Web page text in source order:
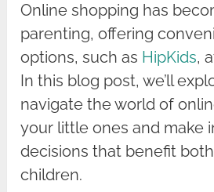
Online shopping has
parenting, offering
options, such as HipKids,
In this blog post, we’ll
navigate the world of
your little ones and make
decisions that benefit
children.